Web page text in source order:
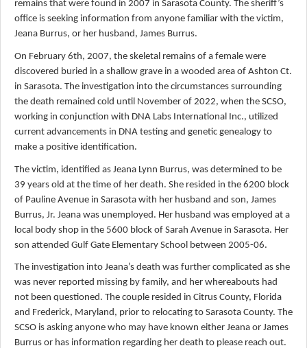
remains that were found in 2007 in Sarasota County. The sheriff’s
office is seeking information from anyone familiar with the victim,
Jeana Burrus, or her husband, James Burrus.
On February 6th, 2007, the skeletal remains of a female were
discovered buried in a shallow grave in a wooded area of Ashton Ct.
in Sarasota. The investigation into the circumstances surrounding
the death remained cold until November of 2022, when the SCSO,
working in conjunction with DNA Labs International Inc., utilized
current advancements in DNA testing and genetic genealogy to
make a positive identification.
The victim, identified as Jeana Lynn Burrus, was determined to be
39 years old at the time of her death. She resided in the 6200 block
of Pauline Avenue in Sarasota with her husband and son, James
Burrus, Jr. Jeana was unemployed. Her husband was employed at a
local body shop in the 5600 block of Sarah Avenue in Sarasota. Her
son attended Gulf Gate Elementary School between 2005-06.
The investigation into Jeana’s death was further complicated as she
was never reported missing by family, and her whereabouts had
not been questioned. The couple resided in Citrus County, Florida
and Frederick, Maryland, prior to relocating to Sarasota County. The
SCSO is asking anyone who may have known either Jeana or James
Burrus or has information regarding her death to please reach out.